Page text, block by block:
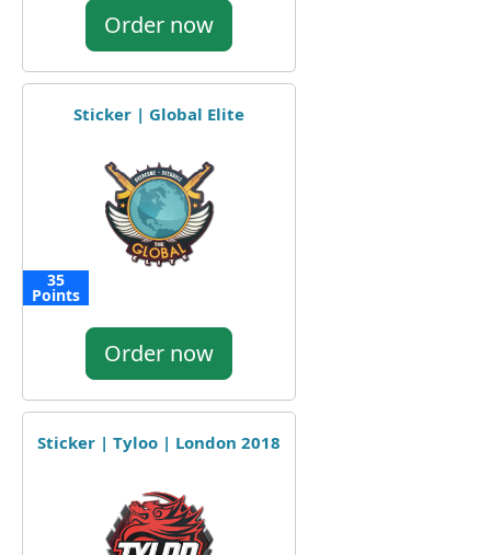
Order now
Sticker | Global Elite
35
Points
Order now
Sticker | Tyloo | London 2018